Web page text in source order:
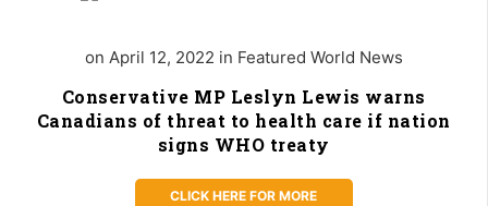
on April 12, 2022 in Featured World News
Conservative MP Leslyn Lewis warns
Canadians of threat to health care if nation
signs WHO treaty
CLICK HERE FOR MORE